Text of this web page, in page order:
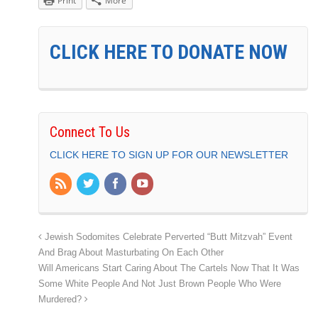
CLICK HERE TO DONATE NOW
Connect To Us
CLICK HERE TO SIGN UP FOR OUR NEWSLETTER
Jewish Sodomites Celebrate Perverted “Butt Mitzvah” Event
And Brag About Masturbating On Each Other
Will Americans Start Caring About The Cartels Now That It Was
Some White People And Not Just Brown People Who Were
Murdered?